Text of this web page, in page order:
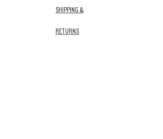
SHIPPING &
RETURNS